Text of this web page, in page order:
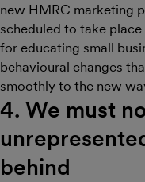
new HMRC marketing
scheduled to take
for educating small
behavioural changes
smoothly to the new
4. We must
behind